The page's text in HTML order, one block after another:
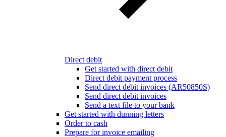
Direct debit
Get started with direct debit
Direct debit payment process
Send direct debit invoices (AR50850S)
Send direct debit invoices
Send a text file to your bank
Get started with dunning letters
Order to cash
Prepare for invoice emailing